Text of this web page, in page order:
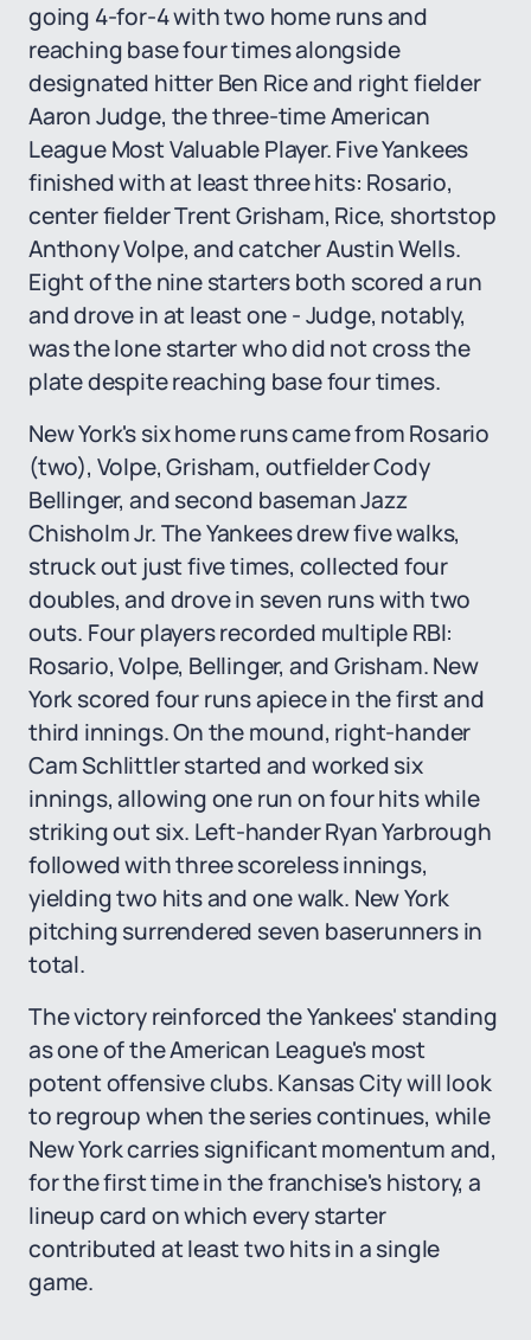
going 4-for-4 with two home runs and
reaching base four times alongside
designated hitter Ben Rice and right fielder
Aaron Judge, the three-time American
League Most Valuable Player. Five Yankees
finished with at least three hits: Rosario,
center fielder Trent Grisham, Rice, shortstop
Anthony Volpe, and catcher Austin Wells.
Eight of the nine starters both scored a run
and drove in at least one - Judge, notably,
was the lone starter who did not cross the
plate despite reaching base four times.
New York's six home runs came from Rosario
(two), Volpe, Grisham, outfielder Cody
Bellinger, and second baseman Jazz
Chisholm Jr. The Yankees drew five walks,
struck out just five times, collected four
doubles, and drove in seven runs with two
outs. Four players recorded multiple RBI:
Rosario, Volpe, Bellinger, and Grisham. New
York scored four runs apiece in the first and
third innings. On the mound, right-hander
Cam Schlittler started and worked six
innings, allowing one run on four hits while
striking out six. Left-hander Ryan Yarbrough
followed with three scoreless innings,
yielding two hits and one walk. New York
pitching surrendered seven baserunners in
total.
The victory reinforced the Yankees' standing
as one of the American League's most
potent offensive clubs. Kansas City will look
to regroup when the series continues, while
New York carries significant momentum and,
for the first time in the franchise's history, a
lineup card on which every starter
contributed at least two hits in a single
game.